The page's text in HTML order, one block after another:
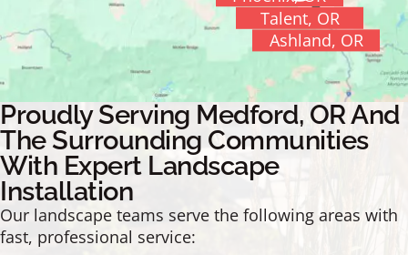
Ashland, OR
Talent, OR
Proudly Serving Medford, OR And
The Surrounding Communities
With Expert Landscape
Installation
Our landscape teams serve the following areas with
fast, professional service: